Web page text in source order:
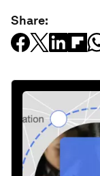
Share: